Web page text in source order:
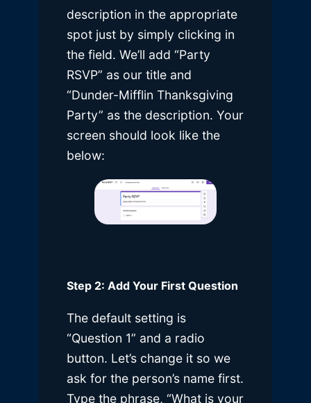
description in the appropriate
spot just by simply clicking in
the field. We’ll add “Party
RSVP” as our title and
“Dunder-Mifflin Thanksgiving
Party” as the description. Your
screen should look like the
below:
Step 2: Add Your First Question
The default setting is
“Question 1” and a radio
button. Let’s change it so we
ask for the person’s name first.
Type the phrase, “What is your